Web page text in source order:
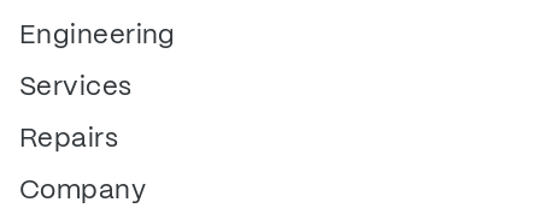
Engineering
Services
Repairs
Company